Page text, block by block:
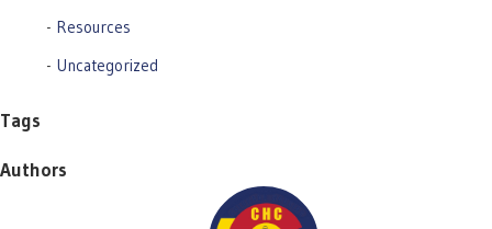
Resources
Uncategorized
Tags
Authors